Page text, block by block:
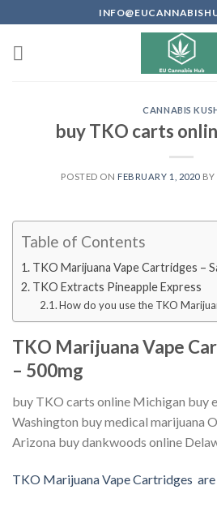
to
content
CANNABIS
buy TKO carts
POSTED ON FEBRUARY 1, 2020 BY
Table of Contents
TKO Marijuana Vape Cartridges –
TKO Extracts Pineapple Express
How do you use the TKO
TKO Marijuana Vape
– 500mg
buy TKO carts online Michigan buy
Washington buy medical marijuana
Arizona buy dankwoods online
TKO Marijuana Vape Cartridges